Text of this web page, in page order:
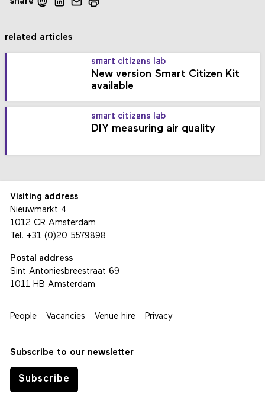
related articles
smart citizens lab
New version Smart Citizen Kit
available
smart citizens lab
DIY measuring air quality
Visiting address
Nieuwmarkt 4
1012 CR Amsterdam
Tel. +31 (0)20 5579898
Postal address
Sint Antoniesbreestraat 69
1011 HB Amsterdam
People Vacancies Venue hire Privacy
Subscribe to our newsletter
Subscribe